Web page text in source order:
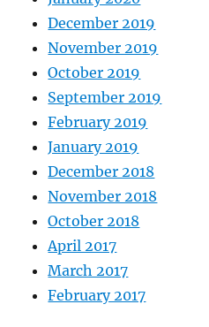
December 2019
November 2019
October 2019
September 2019
February 2019
January 2019
December 2018
November 2018
October 2018
April 2017
March 2017
February 2017